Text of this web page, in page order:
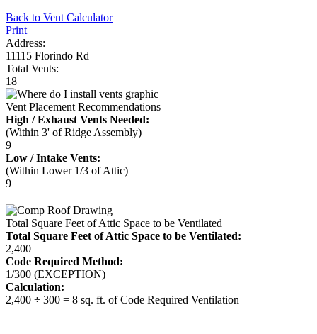
Back to Vent Calculator
Print
Address:
11115 Florindo Rd
Total Vents:
18
Vent Placement Recommendations
High / Exhaust Vents Needed:
(Within 3' of Ridge Assembly)
9
Low / Intake Vents:
(Within Lower 1/3 of Attic)
9
Total Square Feet of Attic Space to be Ventilated
Total Square Feet of Attic Space to be Ventilated:
2,400
Code Required Method:
1/300 (EXCEPTION)
Calculation:
2,400 ÷ 300 = 8 sq. ft. of Code Required Ventilation